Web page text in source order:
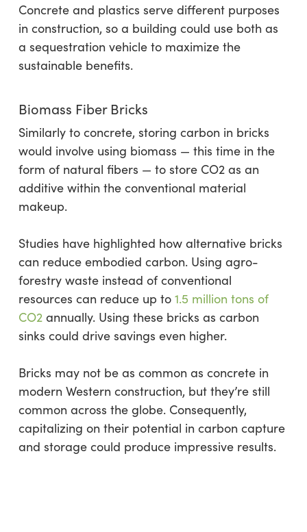
Concrete and plastics serve different purposes
in construction, so a building could use both as
a sequestration vehicle to maximize the
sustainable benefits.
Biomass Fiber Bricks
Similarly to concrete, storing carbon in bricks
would involve using biomass — this time in the
form of natural fibers — to store CO2 as an
additive within the conventional material
makeup.
Studies have highlighted how alternative bricks
can reduce embodied carbon. Using agro-
forestry waste instead of conventional
resources can reduce up to 1.5 million tons of
CO2annually. Using these bricks as carbon
sinks could drive savings even higher.
Bricks may not be as common as concrete in
modern Western construction, but they’re still
common across the globe. Consequently,
capitalizing on their potential in carbon capture
and storage could produce impressive results.